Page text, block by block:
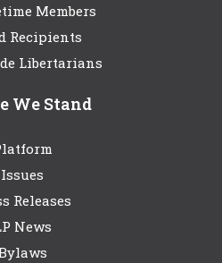
Members
Recipients
Libertarians
We Stand
Issues
Releases
News